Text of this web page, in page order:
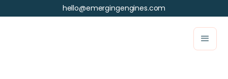
hello@emergingengines.com